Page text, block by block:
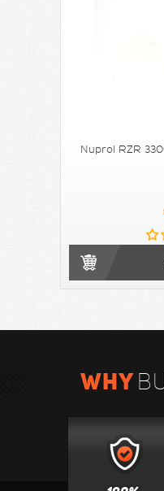
Nuprol RZR
WHY